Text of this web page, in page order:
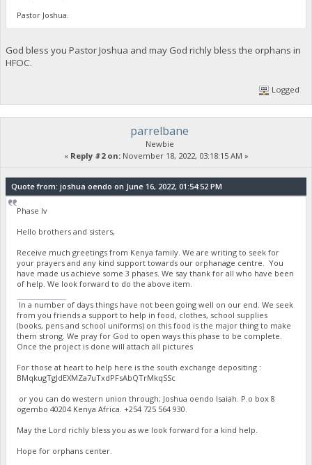
Pastor Joshua.
God bless you Pastor Joshua and may God richly bless the orphans in
HFOC.
Logged
parrelbane
Newbie
« Reply #2 on:November 18, 2022, 03:18:15 AM »
Quote from: joshua oendo on June 16, 2022, 01:54:52 PM
Phase Iv
Hello brothers and sisters,
Receive much greetings from Kenya family. We are writing to seek for
your prayers and any kind support towards our orphanage centre. You
have made us achieve some 3 phases. We say thank for all who have been
of help. We look forward to do the above item.
In a number of days things have not been going well on our end. We seek
from you friends a support to help in food, clothes, school supplies
(books, pens and school uniforms) on this food is the major thing to make
them strong. We pray for God to open ways this phase to be complete.
Once the project is done will attach all pictures
For those at heart to help here is the south exchange depositing :
BMqkugTgJdEXMZa7uTxdPFsAbQTrMkqSSc
or you can do western union through; Joshua oendo Isaiah. P.o box 8
ogembo 40204 Kenya Africa. ‪+254 725 564 930‬.
May the Lord richly bless you as we look forward for a kind help.
Hope for orphans center.